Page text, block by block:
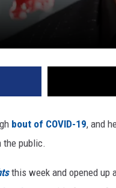
bout of COVID-19, and
the public.
this week and opened up